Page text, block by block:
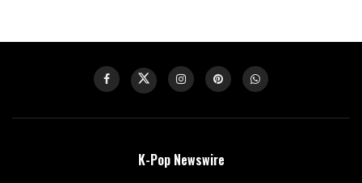
K-Pop Newswire